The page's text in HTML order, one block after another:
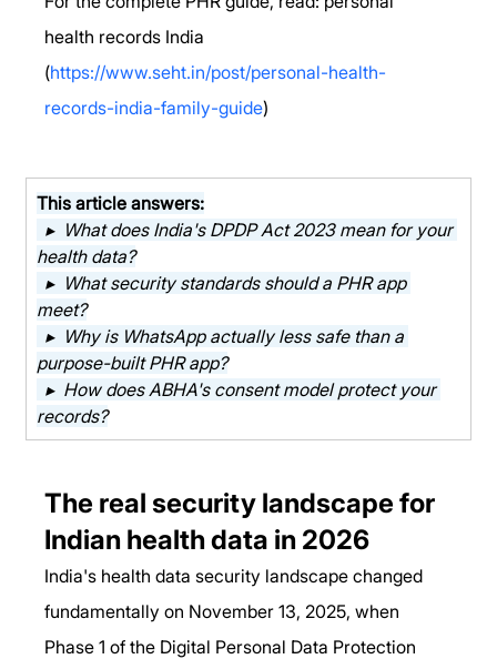
health records India
(https://www.seht.in/post/personal-health-
records-india-family-guide)
This article answers:
▸  What does India's DPDP Act 2023 mean for your
health data?
▸  What security standards should a PHR app
meet?
▸  Why is WhatsApp actually less safe than a
purpose-built PHR app?
▸  How does ABHA's consent model protect your
records?
The real security landscape for
Indian health data in 2026
India's health data security landscape changed
fundamentally on November 13, 2025, when
Phase 1 of the Digital Personal Data Protection